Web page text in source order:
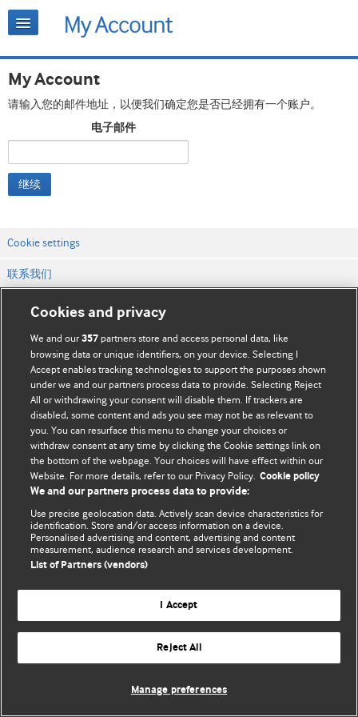
My Account
请输入您的邮件地址，以便我们确定您是否已经拥有一个账户。
电子邮件
继续
Cookie settings
联系我们
网站条款和条件
隐私和缓存政策
© BMJ Publishing Group Limited 2026. 保留所有权利.
Cookies and privacy
We and our357 partners store and access personal data, like
browsing data or unique identifiers, on your device. Selecting I
Accept enables tracking technologies to support the purposes shown
under we and our partners process data to provide. Selecting Reject
All or withdrawing your consent will disable them. If trackers are
disabled, some content and ads you see may not be as relevant to
you. You can resurface this menu to change your choices or
withdraw consent at any time by clicking the Cookie settings link on
the bottom of the webpage. Your choices will have effect within our
Website. For more details, refer to our Privacy Policy. Cookie policy
We and our partners process data to provide:
Use precise geolocation data. Actively scan device characteristics for
identification. Store and/or access information on a device.
Personalised advertising and content, advertising and content
measurement, audience research and services development.
List of Partners (vendors)
I Accept
Reject All
Manage preferences